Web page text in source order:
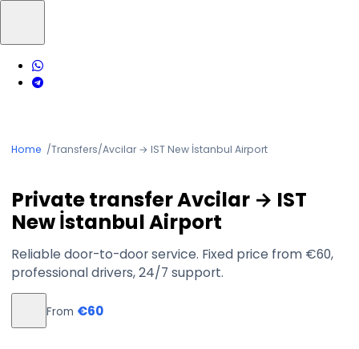
Home /Transfers/Avcilar → IST New İstanbul Airport
Private transfer Avcilar → IST
New İstanbul Airport
Reliable door-to-door service. Fixed price from €60,
professional drivers, 24/7 support.
From €60